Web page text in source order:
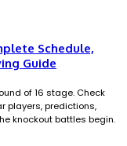
Schedule,
Guide
of 16 stage. Check
players, predictions,
knockout battles begin.